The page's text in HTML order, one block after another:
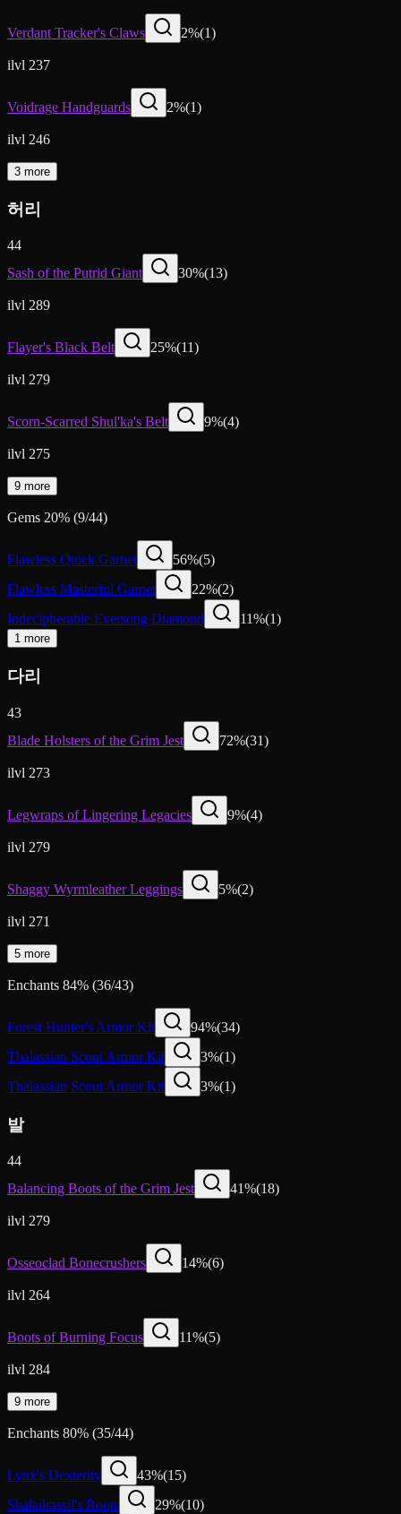
Verdant Tracker's Claws 2%(1)
ilvl 237
Voidrage Handguards 2%(1)
ilvl 246
3 more
허리
44
Sash of the Putrid Giant
30%(13)
ilvl 289
Flayer's Black Belt 25%(11)
ilvl 279
Scorn-Scarred Shul'ka's Belt 9%(4)
ilvl 275
9 more
Gems 20% (9/44)
Flawless Quick Garnet 56%(5)
Flawless Masterful Garnet
22%(2)
Indecipherable Eversong Diamond
11%(1)
1 more
다리
43
Blade Holsters of the Grim Jest
72%(31)
ilvl 273
Legwraps of Lingering Legacies 9%(4)
ilvl 279
Shaggy Wyrmleather Leggings 5%(2)
ilvl 271
5 more
Enchants 84% (36/43)
Forest Hunter's Armor Kit 94%(34)
Thalassian Scout Armor Kit
3%(1)
Thalassian Scout Armor Kit
3%(1)
발
44
Balancing Boots of the Grim Jest
41%(18)
ilvl 279
Osseoclad Bonecrushers 14%(6)
ilvl 264
Boots of Burning Focus 11%(5)
ilvl 284
9 more
Enchants 80% (35/44)
Lynx's Dexterity 43%(15)
Shaladrassil's Roots
29%(10)